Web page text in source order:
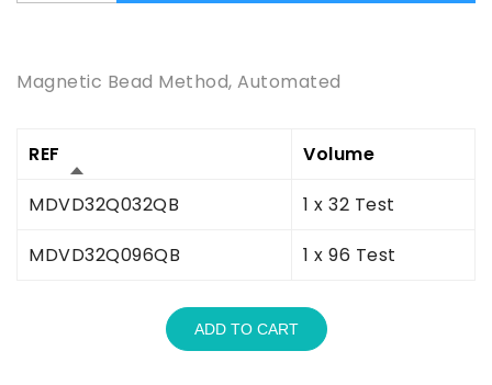
Magnetic Bead Method, Automated
REF
Volume
MDVD32Q032QB
1 x 32 Test
MDVD32Q096QB
1 x 96 Test
ADD TO CART